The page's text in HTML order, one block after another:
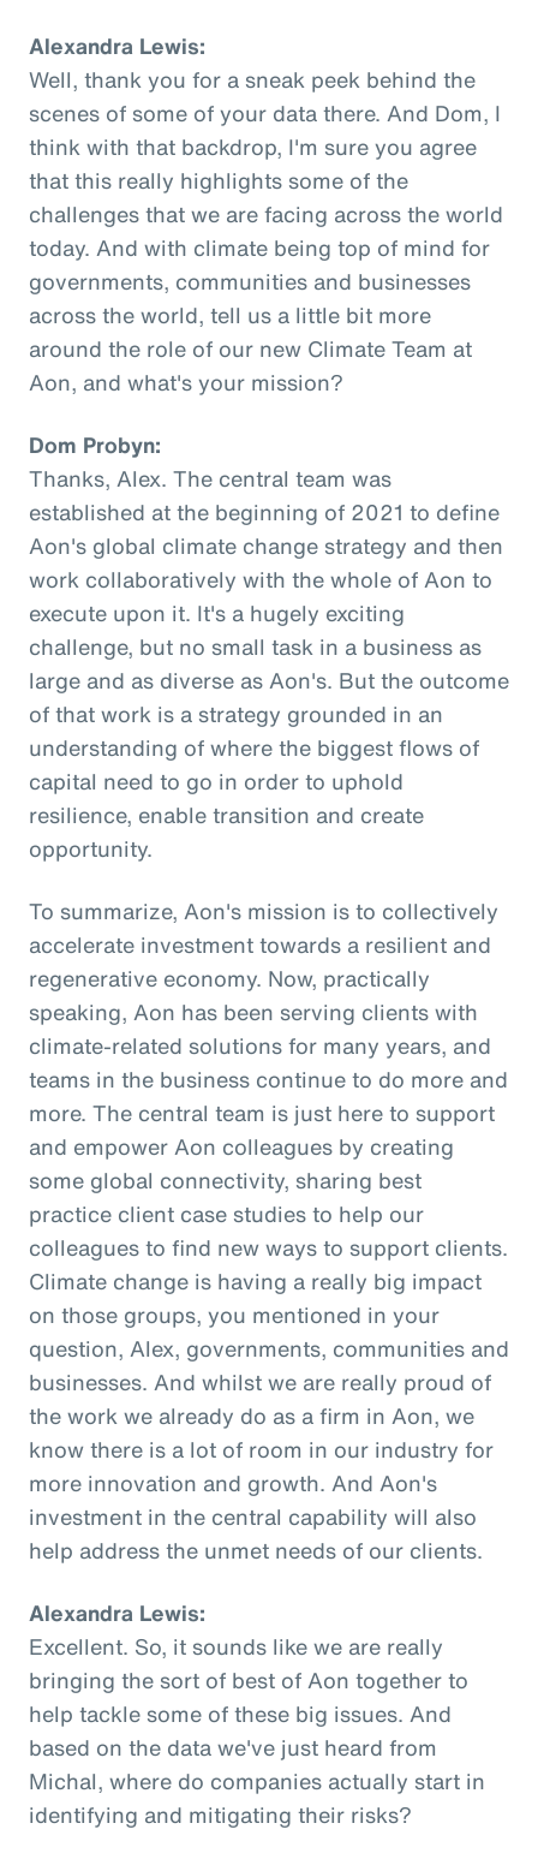
Alexandra Lewis:
Well, thank you for a sneak peek behind the
scenes of some of your data there. And Dom, I
think with that backdrop, I'm sure you agree
that this really highlights some of the
challenges that we are facing across the world
today. And with climate being top of mind for
governments, communities and businesses
across the world, tell us a little bit more
around the role of our new Climate Team at
Aon, and what's your mission?
Dom Probyn:
Thanks, Alex. The central team was
established at the beginning of 2021 to define
Aon's global climate change strategy and then
work collaboratively with the whole of Aon to
execute upon it. It's a hugely exciting
challenge, but no small task in a business as
large and as diverse as Aon's. But the outcome
of that work is a strategy grounded in an
understanding of where the biggest flows of
capital need to go in order to uphold
resilience, enable transition and create
opportunity.
To summarize, Aon's mission is to collectively
accelerate investment towards a resilient and
regenerative economy. Now, practically
speaking, Aon has been serving clients with
climate-related solutions for many years, and
teams in the business continue to do more and
more. The central team is just here to support
and empower Aon colleagues by creating
some global connectivity, sharing best
practice client case studies to help our
colleagues to find new ways to support clients.
Climate change is having a really big impact
on those groups, you mentioned in your
question, Alex, governments, communities and
businesses. And whilst we are really proud of
the work we already do as a firm in Aon, we
know there is a lot of room in our industry for
more innovation and growth. And Aon's
investment in the central capability will also
help address the unmet needs of our clients.
Alexandra Lewis:
Excellent. So, it sounds like we are really
bringing the sort of best of Aon together to
help tackle some of these big issues. And
based on the data we've just heard from
Michal, where do companies actually start in
identifying and mitigating their risks?